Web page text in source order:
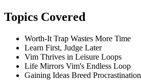
Topics Covered
Worth-It Trap Wastes More Time
Learn First, Judge Later
Vim Thrives in Leisure Loops
Life Mirrors Vim's Endless Loop
Gaining Ideas Breed Procrastination